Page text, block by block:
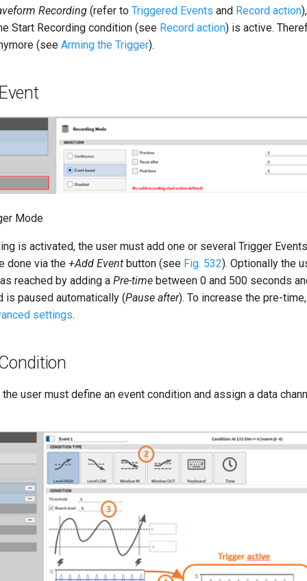
Recording (refer to Triggered Events and Record action
Start Recording condition (see Record action) is active.
(see Arming the Trigger).
Mode
is activated, the user must add one or several Trigger
done via the +Add Event button (see Fig. 532). Optionally the
reached by adding a Pre-time between 0 and 500 seconds
is paused automatically (Pause after). To increase the pre-
settings.
user must define an event condition and assign a data